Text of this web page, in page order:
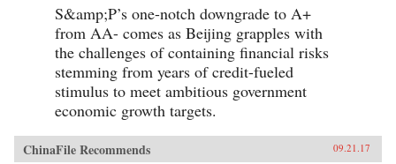
S&amp;P’s one-notch downgrade to A+
from AA- comes as Beijing grapples with
the challenges of containing financial risks
stemming from years of credit-fueled
stimulus to meet ambitious government
economic growth targets.
ChinaFile Recommends 09.21.17